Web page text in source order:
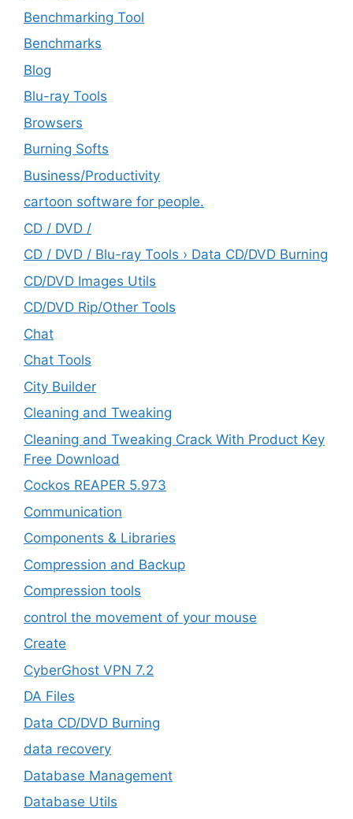
Benchmarking Tool
Benchmarks
Blog
Blu-ray Tools
Browsers
Burning Softs
‎Business/Productivity
cartoon software for people.
CD / DVD /
CD / DVD / Blu-ray Tools › Data CD/DVD Burning
CD/DVD Images Utils
CD/DVD Rip/Other Tools
Chat
Chat Tools
City Builder
Cleaning and Tweaking
Cleaning and Tweaking Crack With Product Key
Free Download
Cockos REAPER 5.973
‎Communication
Components & Libraries
Compression and Backup
Compression tools
control the movement of your mouse
Create
CyberGhost VPN 7.2
DA Files
Data CD/DVD Burning
data recovery
Database Management
Database Utils